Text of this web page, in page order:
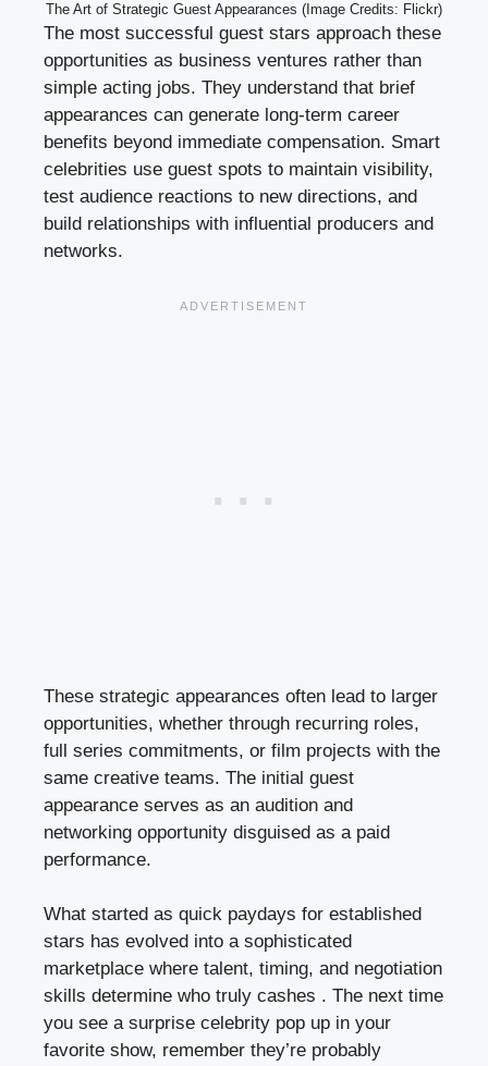
The Art of Strategic Guest Appearances (Image Credits: Flickr)
The most successful guest stars approach these
opportunities as business ventures rather than
simple acting jobs. They understand that brief
appearances can generate long-term career
benefits beyond immediate compensation. Smart
celebrities use guest spots to maintain visibility,
test audience reactions to new directions, and
build relationships with influential producers and
networks.
These strategic appearances often lead to larger
opportunities, whether through recurring roles,
full series commitments, or film projects with the
same creative teams. The initial guest
appearance serves as an audition and
networking opportunity disguised as a paid
performance.
What started as quick paydays for established
stars has evolved into a sophisticated
marketplace where talent, timing, and negotiation
skills determine who truly cashes . The next time
you see a surprise celebrity pop up in your
favorite show, remember they’re probably